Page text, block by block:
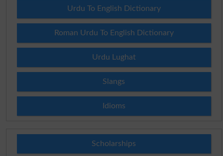
Urdu To English Dictionary
Roman Urdu To English Dictionary
Urdu Lughat
Slangs
Idioms
Scholarships